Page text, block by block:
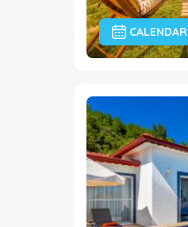
CALENDAR